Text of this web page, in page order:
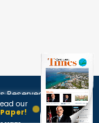
our